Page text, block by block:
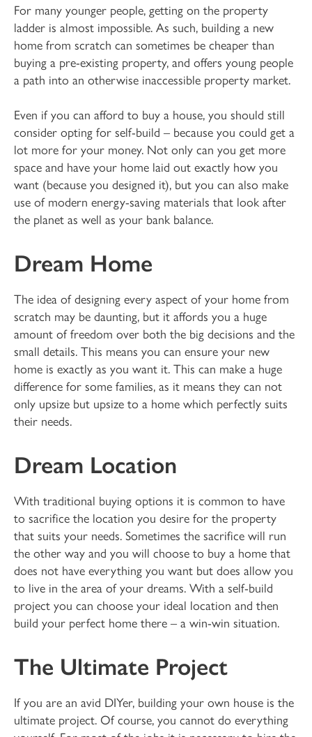
For many younger people, getting on the property
ladder is almost impossible. As such, building a new
home from scratch can sometimes be cheaper than
buying a pre-existing property, and offers young people
a path into an otherwise inaccessible property market.
Even if you can afford to buy a house, you should still
consider opting for self-build – because you could get a
lot more for your money. Not only can you get more
space and have your home laid out exactly how you
want (because you designed it), but you can also make
use of modern energy-saving materials that look after
the planet as well as your bank balance.
Dream Home
The idea of designing every aspect of your home from
scratch may be daunting, but it affords you a huge
amount of freedom over both the big decisions and the
small details. This means you can ensure your new
home is exactly as you want it. This can make a huge
difference for some families, as it means they can not
only upsize but upsize to a home which perfectly suits
their needs.
Dream Location
With traditional buying options it is common to have
to sacrifice the location you desire for the property
that suits your needs. Sometimes the sacrifice will run
the other way and you will choose to buy a home that
does not have everything you want but does allow you
to live in the area of your dreams. With a self-build
project you can choose your ideal location and then
build your perfect home there – a win-win situation.
The Ultimate Project
If you are an avid DIYer, building your own house is the
ultimate project. Of course, you cannot do everything